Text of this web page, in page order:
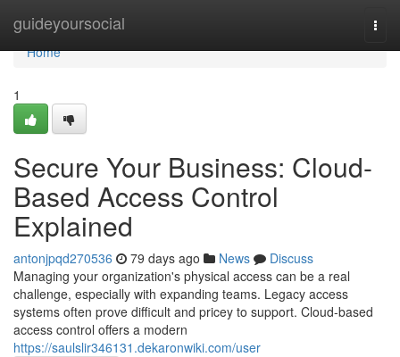
guideyoursocial
Home
Home
1
Secure Your Business: Cloud-
Based Access Control
Explained
antonjpqd270536 79 days ago News
Discuss
Managing your organization's physical access can be a real
challenge, especially with expanding teams. Legacy access
systems often prove difficult and pricey to support. Cloud-based
access control offers a modern
https://saulslir346131.dekaronwiki.com/user